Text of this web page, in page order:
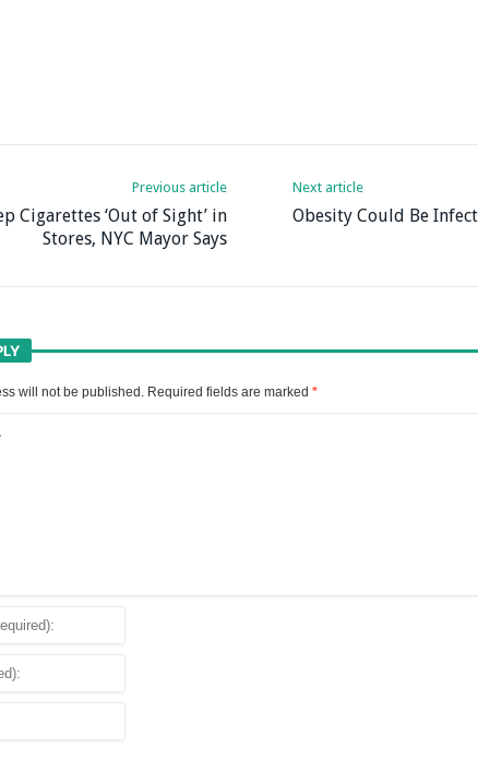
Previous article
Cigarettes ‘Out of Sight’ in
Stores, NYC Mayor Says
Next article
Obesity Could Be
will not be published. Required fields are marked *